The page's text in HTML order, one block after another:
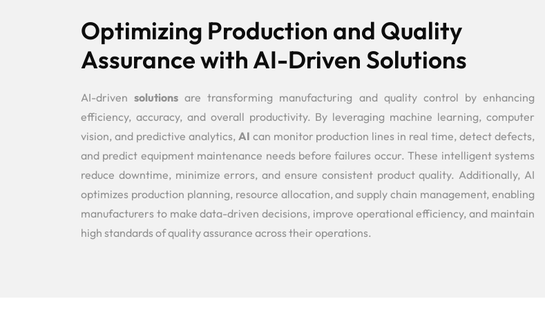
Optimizing Production and Quality
Assurance with AI-Driven Solutions
AI-drivensolutions are transforming manufacturing and quality control by enhancing
efficiency, accuracy, and overall productivity. By leveraging machine learning, computer
vision, and predictive analytics, AI can monitor production lines in real time, detect defects,
and predict equipment maintenance needs before failures occur. These intelligent systems
reduce downtime, minimize errors, and ensure consistent product quality. Additionally, AI
optimizes production planning, resource allocation, and supply chain management, enabling
manufacturers to make data-driven decisions, improve operational efficiency, and maintain
high standards of quality assurance across their operations.